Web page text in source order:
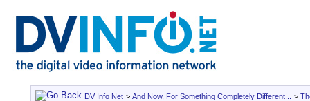
DV Info Net > And Now, For Something Completely Different... >